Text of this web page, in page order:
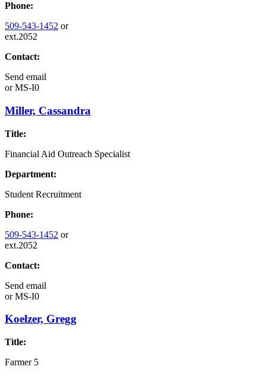
Phone:
509-543-1452 or
ext.2052
Contact:
Send email
orMS-I0
Miller, Cassandra
Title:
Financial Aid Outreach Specialist
Department:
Student Recruitment
Phone:
509-543-1452 or
ext.2052
Contact:
Send email
orMS-I0
Koelzer, Gregg
Title:
Farmer 5